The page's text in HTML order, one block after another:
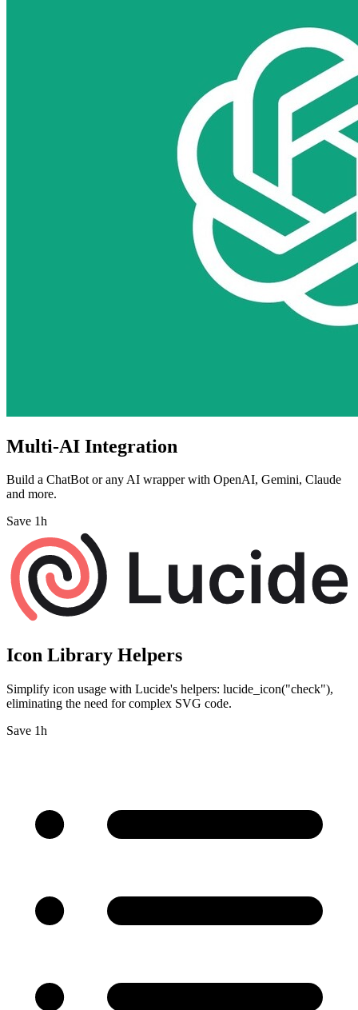
Multi-AI Integration
Build a ChatBot or any AI wrapper with OpenAI, Gemini, Claude
and more.
Save 1h
Icon Library Helpers
Simplify icon usage with Lucide's helpers: lucide_icon("check"),
eliminating the need for complex SVG code.
Save 1h